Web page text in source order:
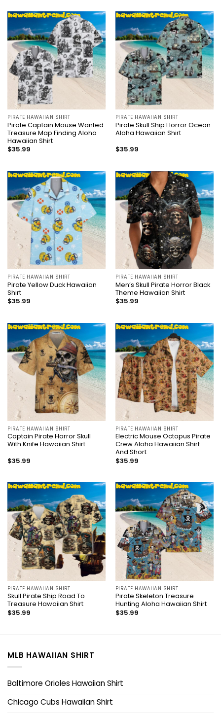
PIRATE HAWAIIAN SHIRT
Pirate Captain Mouse Wanted
Treasure Map Finding Aloha
Hawaiian Shirt
$35.99
PIRATE HAWAIIAN SHIRT
Pirate Skull Ship Horror Ocean
Aloha Hawaiian Shirt
$35.99
PIRATE HAWAIIAN SHIRT
Pirate Yellow Duck Hawaiian
Shirt
$35.99
PIRATE HAWAIIAN SHIRT
Men’s Skull Pirate Horror Black
Theme Hawaiian Shirt
$35.99
PIRATE HAWAIIAN SHIRT
Captain Pirate Horror Skull
With Knife Hawaiian Shirt
$35.99
PIRATE HAWAIIAN SHIRT
Electric Mouse Octopus Pirate
Crew Aloha Hawaiian Shirt
And Short
$35.99
PIRATE HAWAIIAN SHIRT
Skull Pirate Ship Road To
Treasure Hawaiian Shirt
$35.99
PIRATE HAWAIIAN SHIRT
Pirate Skeleton Treasure
Hunting Aloha Hawaiian Shirt
$35.99
MLB HAWAIIAN SHIRT
Baltimore Orioles Hawaiian Shirt
Chicago Cubs Hawaiian Shirt